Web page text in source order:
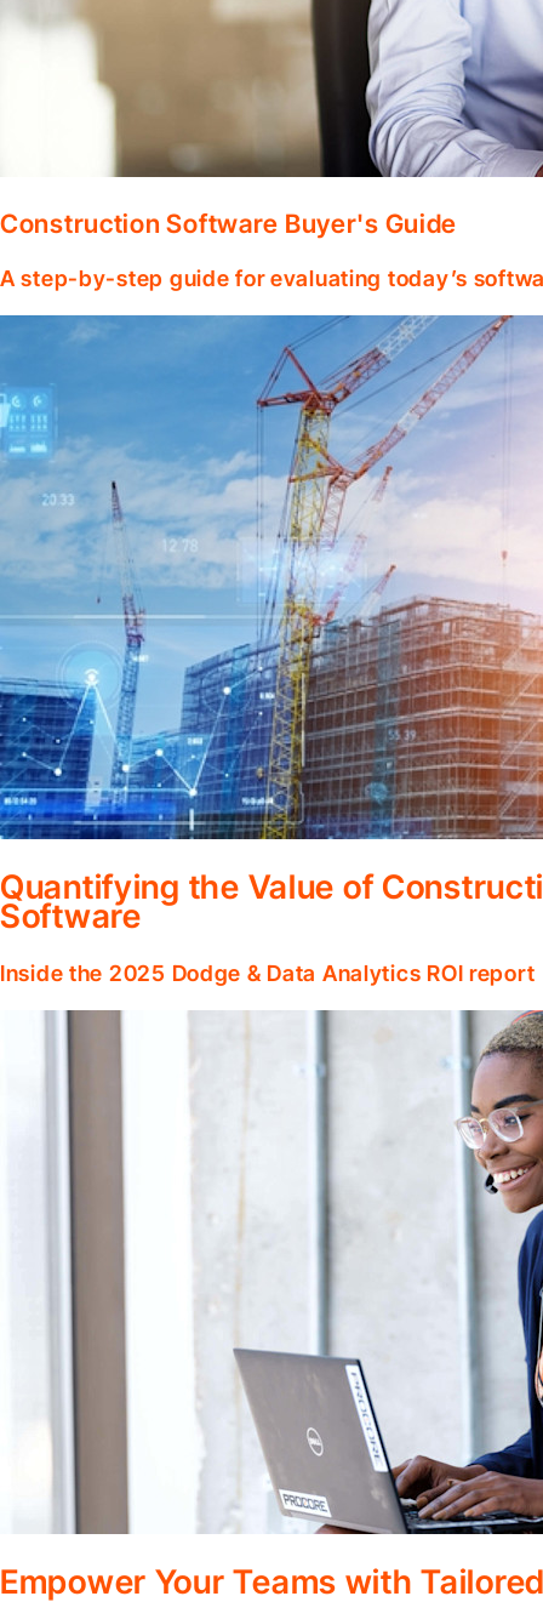
Construction Software Buyer's Guide
A step-by-step guide for evaluating today’s
Quantifying the Value of
Software
Inside the 2025 Dodge & Data Analytics ROI report
Empower Your Teams with